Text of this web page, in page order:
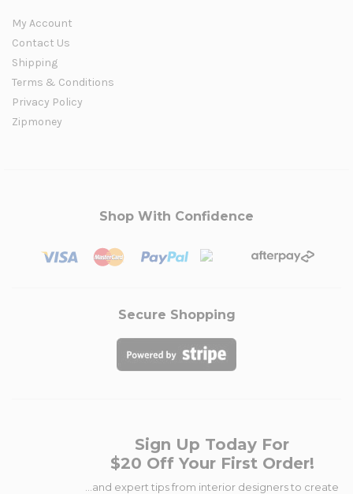
My Account
Contact Us
Shipping
Terms & Conditions
Privacy Policy
Zipmoney
Shop With Confidence
Secure Shopping
Sign Up Today For
$20 Off Your First Order!
...and expert tips from interior designers to create